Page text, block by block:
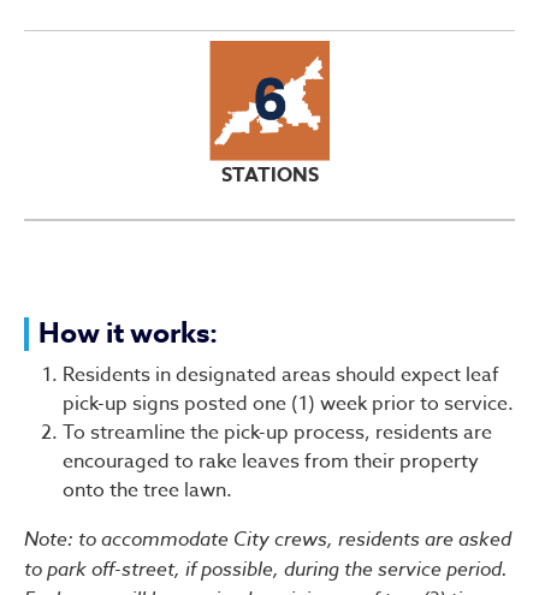
STATIONS
How it works:
Residents in designated areas should expect leaf
pick-up signs posted one (1) week prior to service.
To streamline the pick-up process, residents are
encouraged to rake leaves from their property
onto the tree lawn.
Note: to accommodate City crews, residents are asked
to park off-street, if possible, during the service period.